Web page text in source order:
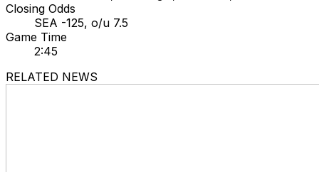
Closing Odds
SEA -125, o/u 7.5
Game Time
2:45
RELATED NEWS